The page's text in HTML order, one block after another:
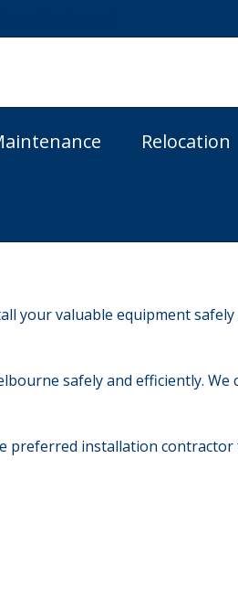
Relocation
your valuable equipment safely
safely and efficiently. We
preferred installation